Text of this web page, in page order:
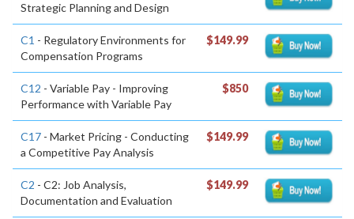
Strategic Planning and Design
C1 - Regulatory Environments for
Compensation Programs
$149.99
C12 - Variable Pay - Improving
Performance with Variable Pay
$850
C17 - Market Pricing - Conducting
a Competitive Pay Analysis
$149.99
C2 - C2: Job Analysis,
Documentation and Evaluation
$149.99